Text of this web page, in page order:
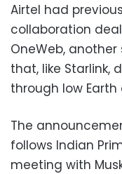
Airtel had
collaboration deal
OneWeb,
that, like Starlink,
through low
The
follows Indian
meeting with